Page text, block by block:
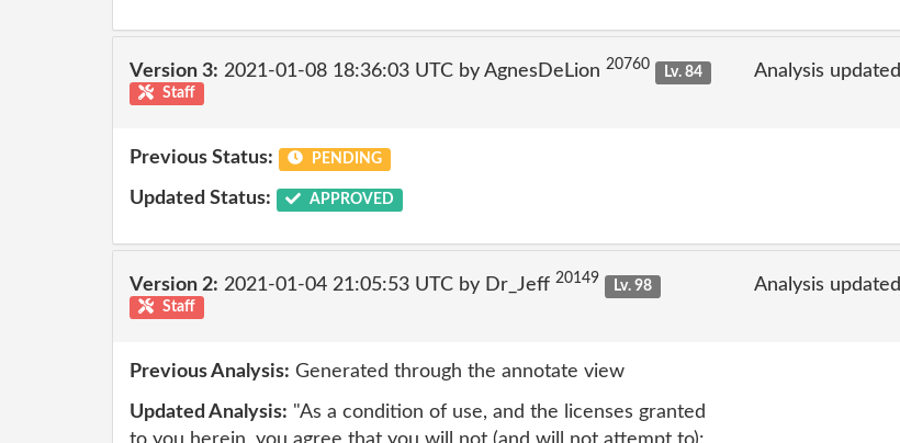
Version 3: 2021-01-08 18:36:03 UTC by AgnesDeLion 20760
Lv. 84
Staff
Analysis updated
Previous Status: PENDING
Updated Status: APPROVED
Version 2: 2021-01-04 21:05:53 UTC by Dr_Jeff 20149
Lv. 98
Staff
Analysis updated
Previous Analysis: Generated through the annotate view
Updated Analysis: "As a condition of use, and the licenses granted